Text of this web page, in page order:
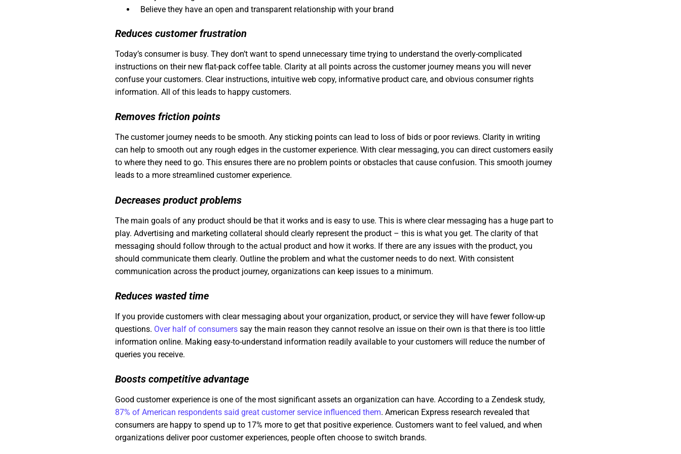
Believe they have an open and transparent relationship with your brand
Reduces customer frustration
Today’s consumer is busy. They don’t want to spend unnecessary time trying to understand the overly-complicated
instructions on their new flat-pack coffee table. Clarity at all points across the customer journey means you will never
confuse your customers. Clear instructions, intuitive web copy, informative product care, and obvious consumer rights
information. All of this leads to happy customers.
Removes friction points
The customer journey needs to be smooth. Any sticking points can lead to loss of bids or poor reviews. Clarity in writing
can help to smooth out any rough edges in the customer experience. With clear messaging, you can direct customers easily
to where they need to go. This ensures there are no problem points or obstacles that cause confusion. This smooth journey
leads to a more streamlined customer experience.
Decreases product problems
The main goals of any product should be that it works and is easy to use. This is where clear messaging has a huge part to
play. Advertising and marketing collateral should clearly represent the product – this is what you get. The clarity of that
messaging should follow through to the actual product and how it works. If there are any issues with the product, you
should communicate them clearly. Outline the problem and what the customer needs to do next. With consistent
communication across the product journey, organizations can keep issues to a minimum.
Reduces wasted time
If you provide customers with clear messaging about your organization, product, or service they will have fewer follow-up
questions. Over half of consumers say the main reason they cannot resolve an issue on their own is that there is too little
information online. Making easy-to-understand information readily available to your customers will reduce the number of
queries you receive.
Boosts competitive advantage
Good customer experience is one of the most significant assets an organization can have. According to a Zendesk study,
87% of American respondents said great customer service influenced them. American Express research revealed that
consumers are happy to spend up to 17% more to get that positive experience. Customers want to feel valued, and when
organizations deliver poor customer experiences, people often choose to switch brands.